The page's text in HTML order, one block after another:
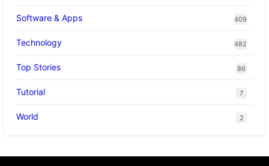
Software & Apps 409
Technology 482
Top Stories 86
Tutorial 7
World 2